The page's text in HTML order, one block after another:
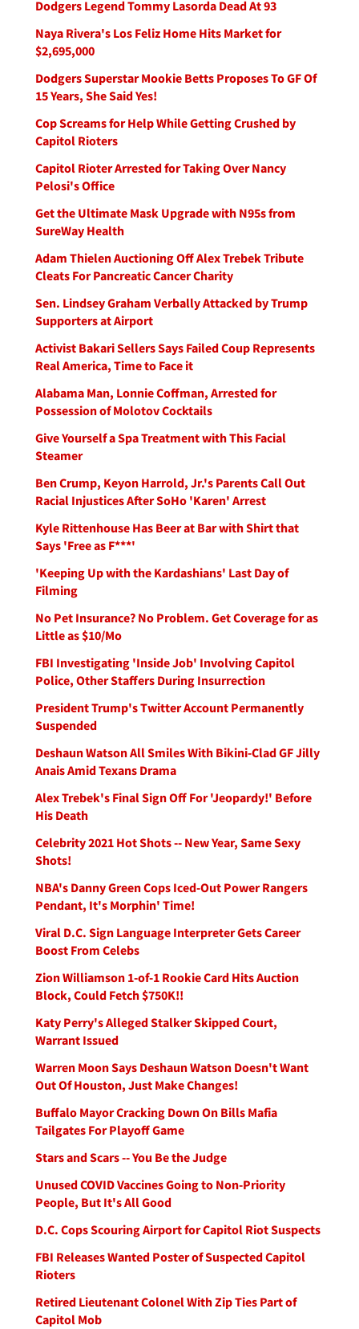
Dodgers Legend Tommy Lasorda Dead At 93
Naya Rivera's Los Feliz Home Hits Market for
$2,695,000
Dodgers Superstar Mookie Betts Proposes To GF Of
15 Years, She Said Yes!
Cop Screams for Help While Getting Crushed by
Capitol Rioters
Capitol Rioter Arrested for Taking Over Nancy
Pelosi's Office
Get the Ultimate Mask Upgrade with N95s from
SureWay Health
Adam Thielen Auctioning Off Alex Trebek Tribute
Cleats For Pancreatic Cancer Charity
Sen. Lindsey Graham Verbally Attacked by Trump
Supporters at Airport
Activist Bakari Sellers Says Failed Coup Represents
Real America, Time to Face it
Alabama Man, Lonnie Coffman, Arrested for
Possession of Molotov Cocktails
Give Yourself a Spa Treatment with This Facial
Steamer
Ben Crump, Keyon Harrold, Jr.'s Parents Call Out
Racial Injustices After SoHo 'Karen' Arrest
Kyle Rittenhouse Has Beer at Bar with Shirt that
Says 'Free as F***'
'Keeping Up with the Kardashians' Last Day of
Filming
No Pet Insurance? No Problem. Get Coverage for as
Little as $10/Mo
FBI Investigating 'Inside Job' Involving Capitol
Police, Other Staffers During Insurrection
President Trump's Twitter Account Permanently
Suspended
Deshaun Watson All Smiles With Bikini-Clad GF Jilly
Anais Amid Texans Drama
Alex Trebek's Final Sign Off For 'Jeopardy!' Before
His Death
Celebrity 2021 Hot Shots -- New Year, Same Sexy
Shots!
NBA's Danny Green Cops Iced-Out Power Rangers
Pendant, It's Morphin' Time!
Viral D.C. Sign Language Interpreter Gets Career
Boost From Celebs
Zion Williamson 1-of-1 Rookie Card Hits Auction
Block, Could Fetch $750K!!
Katy Perry's Alleged Stalker Skipped Court,
Warrant Issued
Warren Moon Says Deshaun Watson Doesn't Want
Out Of Houston, Just Make Changes!
Buffalo Mayor Cracking Down On Bills Mafia
Tailgates For Playoff Game
Stars and Scars -- You Be the Judge
Unused COVID Vaccines Going to Non-Priority
People, But It's All Good
D.C. Cops Scouring Airport for Capitol Riot Suspects
FBI Releases Wanted Poster of Suspected Capitol
Rioters
Retired Lieutenant Colonel With Zip Ties Part of
Capitol Mob